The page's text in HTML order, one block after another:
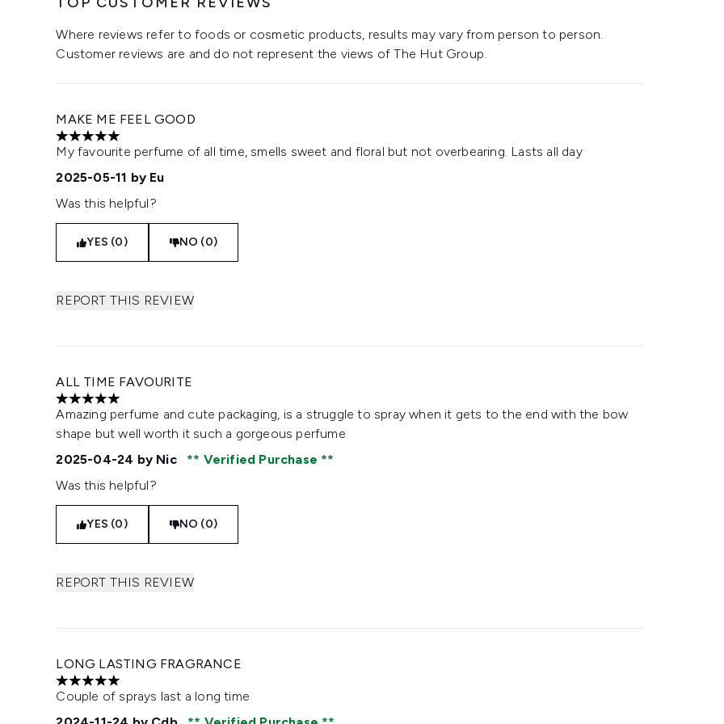
Where reviews refer to foods or cosmetic products, results may vary from person to person.
Customer reviews are and do not represent the views of The Hut Group.
MAKE ME FEEL GOOD
5 stars out of a maximum of 5
My favourite perfume of all time, smells sweet and floral but not overbearing. Lasts all day
2025-05-11 by Eu
Was this helpful?
YES (0) NO (0)
REPORT THIS REVIEW
ALL TIME FAVOURITE
5 stars out of a maximum of 5
Amazing perfume and cute packaging, is a struggle to spray when it gets to the end with the bow
shape but well worth it such a gorgeous perfume
2025-04-24 by Nic
Verified Purchase
Was this helpful?
YES (0) NO (0)
REPORT THIS REVIEW
LONG LASTING FRAGRANCE
5 stars out of a maximum of 5
Couple of sprays last a long time